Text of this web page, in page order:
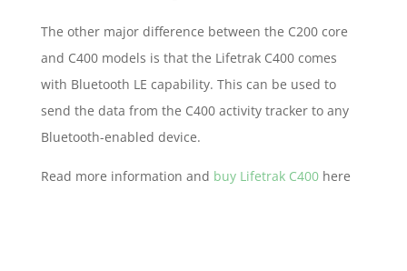
The other major difference between the C200 core
and C400 models is that the Lifetrak C400 comes
with Bluetooth LE capability. This can be used to
send the data from the C400 activity tracker to any
Bluetooth-enabled device.
Read more information and buy Lifetrak C400here